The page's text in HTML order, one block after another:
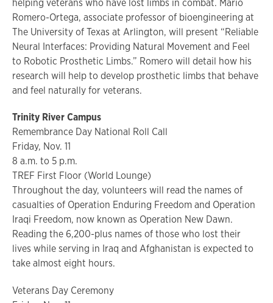
Romero-Ortega, associate professor of bioengineering at
The University of Texas at Arlington, will present “Reliable
Neural Interfaces: Providing Natural Movement and Feel
to Robotic Prosthetic Limbs.” Romero will detail how his
research will help to develop prosthetic limbs that behave
and feel naturally for veterans.
Trinity River Campus
Remembrance Day National Roll Call
Friday, Nov. 11
8 a.m. to 5 p.m.
TREF First Floor (World Lounge)
Throughout the day, volunteers will read the names of
casualties of Operation Enduring Freedom and Operation
Iraqi Freedom, now known as Operation New Dawn.
Reading the 6,200-plus names of those who lost their
lives while serving in Iraq and Afghanistan is expected to
take almost eight hours.
Veterans Day Ceremony